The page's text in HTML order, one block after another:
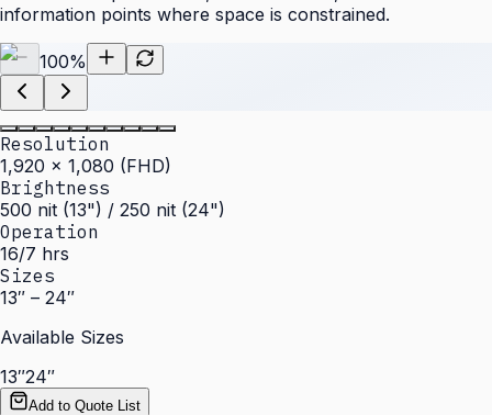
information points where space is constrained.
100%
Resolution
1,920 × 1,080 (FHD)
Brightness
500 nit (13") / 250 nit (24")
Operation
16/7 hrs
Sizes
13″ – 24″
Available Sizes
13″24″
Add to Quote List